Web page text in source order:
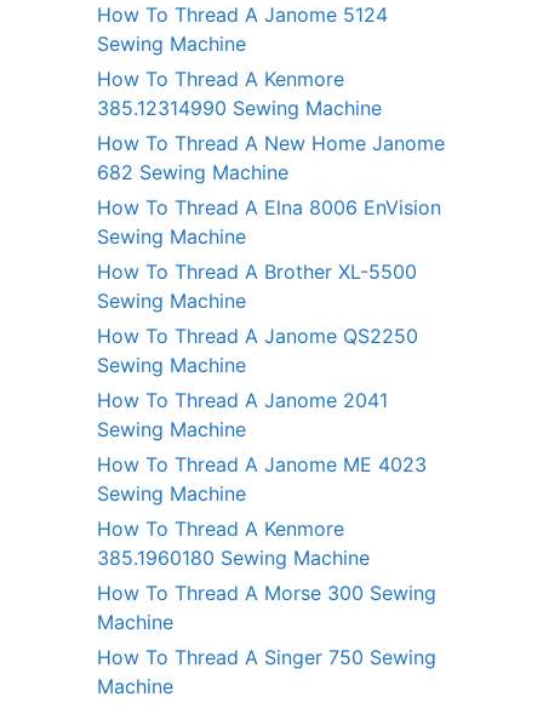
How To Thread A Janome 5124
Sewing Machine
How To Thread A Kenmore
385.12314990 Sewing Machine
How To Thread A New Home Janome
682 Sewing Machine
How To Thread A Elna 8006 EnVision
Sewing Machine
How To Thread A Brother XL-5500
Sewing Machine
How To Thread A Janome QS2250
Sewing Machine
How To Thread A Janome 2041
Sewing Machine
How To Thread A Janome ME 4023
Sewing Machine
How To Thread A Kenmore
385.1960180 Sewing Machine
How To Thread A Morse 300 Sewing
Machine
How To Thread A Singer 750 Sewing
Machine